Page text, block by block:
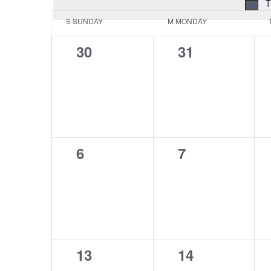
Calendar
of
Events
SSUNDAY M MONDAY
0
30
0
31
0
6
0
7
0
13
0
14